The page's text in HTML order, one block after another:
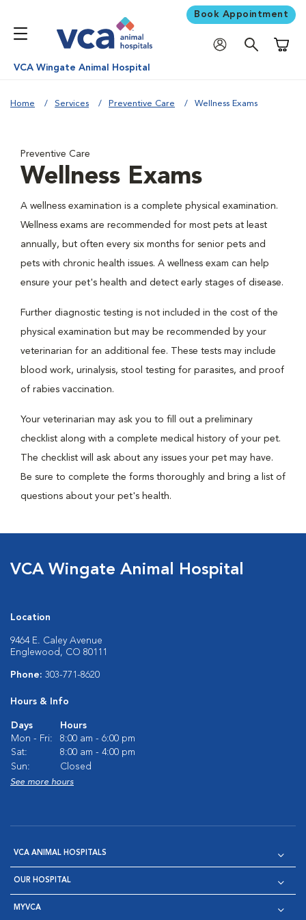
Book Appointment
VCA Wingate Animal Hospital
Home Services Preventive Care Wellness Exams
Preventive Care
Wellness Exams
A wellness examination is a complete physical examination.
Wellness exams are recommended for most pets at least
annually, but often every six months for senior pets and
pets with chronic health issues. A wellness exam can help
ensure your pet's health and detect early stages of disease.
Further diagnostic testing is not included in the cost of the
physical examination but may be recommended by your
veterinarian for an additional fee. These tests may include
blood work, urinalysis, stool testing for parasites, and proof
of rabies vaccination.
Your veterinarian may ask you to fill out a preliminary
checklist along with a complete medical history of your pet.
The checklist will ask about any issues your pet may have.
Be sure to complete the forms thoroughly and bring a list of
questions about your pet's health.
VCA Wingate Animal Hospital
Location
9464 E. Caley Avenue
Englewood, CO 80111
Phone: 303-771-8620
Hours & Info
Days
Hours
Mon - Fri:
8:00 am - 6:00 pm
Sat:
8:00 am - 4:00 pm
Sun:
Closed
See more hours
VCA ANIMAL HOSPITALS
OUR HOSPITAL
MYVCA